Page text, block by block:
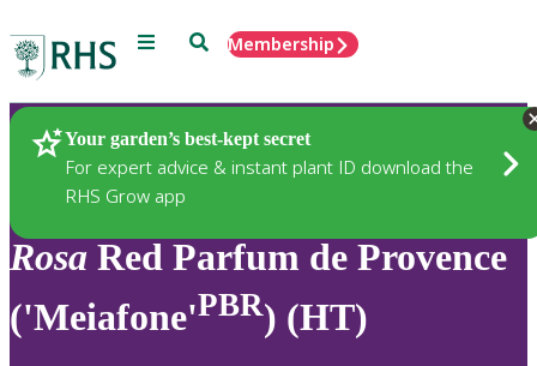
Menu SearchMembership
Your garden’s best-kept secret
For expert advice & instant plant ID download the
RHS Grow app
Plants
Rosa Red Parfum de Provence
('Meiafone'PBR) (HT)